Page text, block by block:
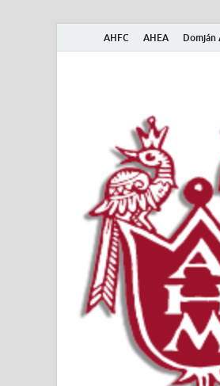
AHFC AHEA Domján